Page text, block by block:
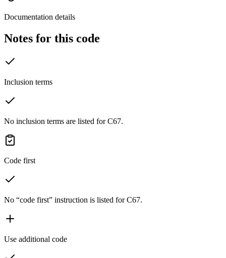
Documentation details
Notes for this code
Inclusion terms
No inclusion terms are listed for C67.
Code first
No “code first” instruction is listed for C67.
Use additional code